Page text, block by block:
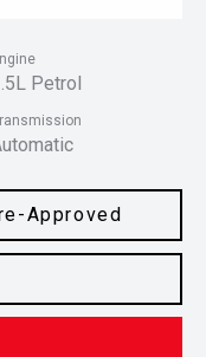
Approved
Petrol
Black